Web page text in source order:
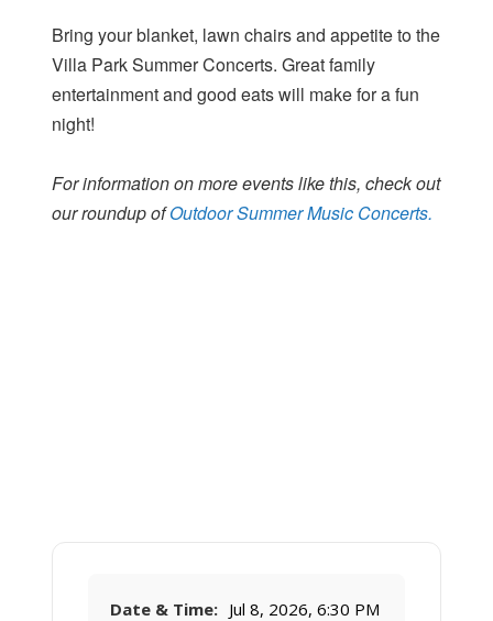
Bring your blanket, lawn chairs and appetite to the
Villa Park Summer Concerts. Great family
entertainment and good eats will make for a fun
night!
For information on more events like this, check out
our roundup ofOutdoor Summer Music Concerts.
Date & Time: Jul 8, 2026, 6:30 PM